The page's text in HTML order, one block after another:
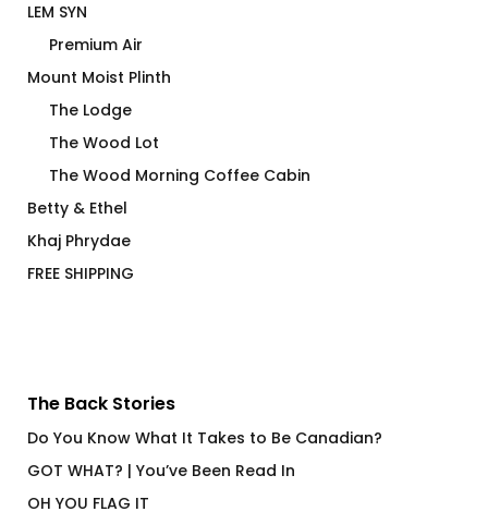
LEM SYN
Premium Air
Mount Moist Plinth
The Lodge
The Wood Lot
The Wood Morning Coffee Cabin
Betty & Ethel
Khaj Phrydae
FREE SHIPPING
The Back Stories
Do You Know What It Takes to Be Canadian?
GOT WHAT? | You’ve Been Read In
OH YOU FLAG IT